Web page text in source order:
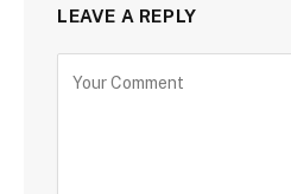
LEAVE A REPLY